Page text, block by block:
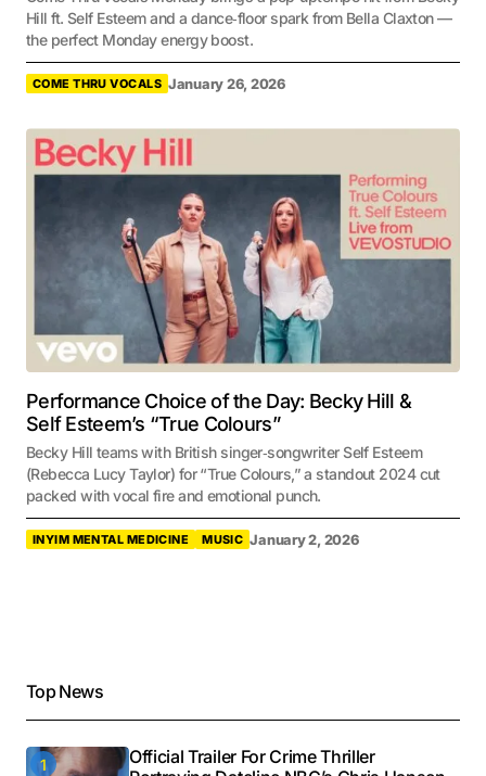
Hill ft. Self Esteem and a dance‑floor spark from Bella Claxton —
the perfect Monday energy boost.
COME THRU VOCALS January 26, 2026
Performance Choice of the Day: Becky Hill &
Self Esteem’s “True Colours”
Becky Hill teams with British singer‑songwriter Self Esteem
(Rebecca Lucy Taylor) for “True Colours,” a standout 2024 cut
packed with vocal fire and emotional punch.
INYIM MENTAL MEDICINE MUSIC January 2, 2026
Top News
Official Trailer For Crime Thriller